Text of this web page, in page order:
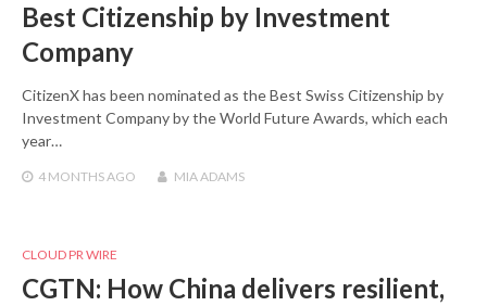
Best Citizenship by Investment
Company
CitizenX has been nominated as the Best Swiss Citizenship by
Investment Company by the World Future Awards, which each
year…
4 MONTHSAGO MIA ADAMS
CLOUD PR WIRE
CGTN: How China delivers resilient,